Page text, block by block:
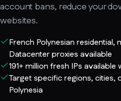
account bans, reduce your
websites.
French Polynesian residential,
Datacenter proxies available
191+ million fresh IPs available
Target specific regions, cities,
Polynesia